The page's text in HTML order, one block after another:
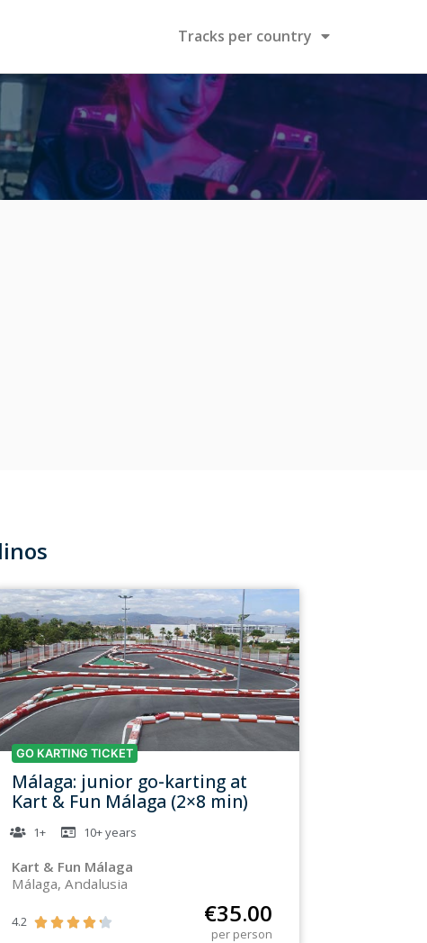
Tracks per country
GO KARTING TICKET
Málaga: junior go-karting at
Kart & Fun Málaga (2×8 min)
1+ 10+years
Kart & Fun Málaga
Málaga, Andalusia
4.2      €35.00
per person